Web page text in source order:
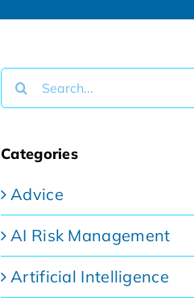
Search
for:
Categories
Advice
AI Risk Management
Artificial Intelligence